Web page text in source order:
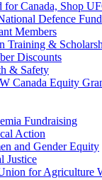
for Canada, Shop
Defence Fund
Members
Training &
Discounts
& Safety
Canada Equity
Fundraising
Action
and Gender Equity
Justice
for Agriculture